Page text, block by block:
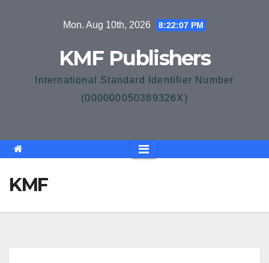
Mon. Aug 10th, 2026 8:22:07 PM
KMF Publishers
International Standard Identifier Number
(000000050389326X)
KMF